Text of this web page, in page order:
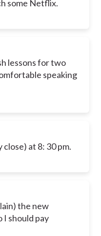
some Netflix.
lessons for two
speaking
close) at 8: 30 pm.
the new
I should pay